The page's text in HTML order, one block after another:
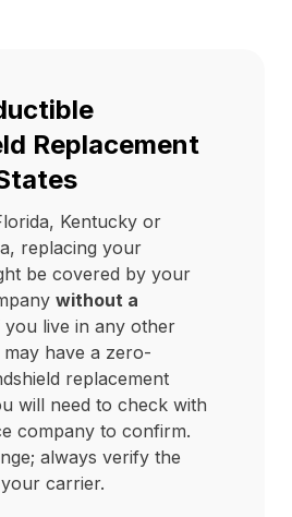
Replacement
Kentucky or
replacing your
be covered by your
without a
you live in any other
have a zero-
replacement
will need to check with
company to confirm.
always verify the
carrier.